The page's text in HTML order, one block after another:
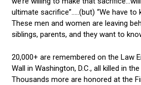
ultimate sacrifice”…..(but) “We have to
These men and women are leaving
siblings, parents, and they want to
20,000+ are remembered on the Law
Wall in Washington, D.C., all killed in
Thousands more are honored at the